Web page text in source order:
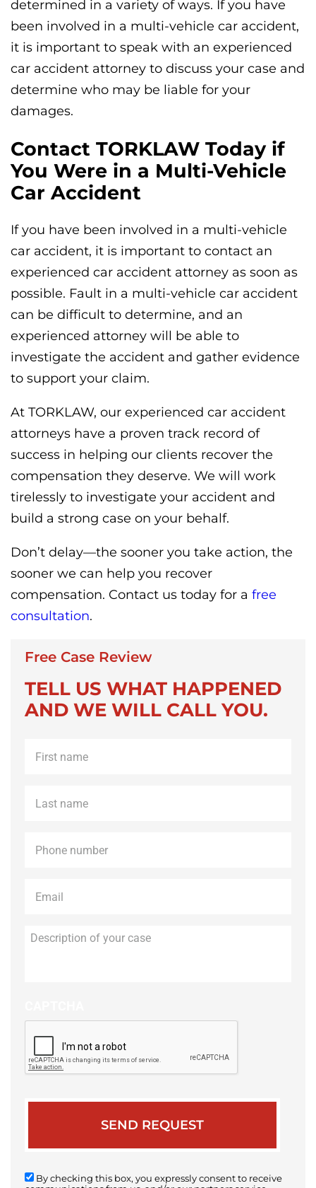
determined in a variety of ways. If you have
been involved in a multi-vehicle car accident,
it is important to speak with an experienced
car accident attorney to discuss your case and
determine who may be liable for your
damages.
Contact TORKLAW Today if
You Were in a Multi-Vehicle
Car Accident
If you have been involved in a multi-vehicle
car accident, it is important to contact an
experienced car accident attorney as soon as
possible. Fault in a multi-vehicle car accident
can be difficult to determine, and an
experienced attorney will be able to
investigate the accident and gather evidence
to support your claim.
At TORKLAW, our experienced car accident
attorneys have a proven track record of
success in helping our clients recover the
compensation they deserve. We will work
tirelessly to investigate your accident and
build a strong case on your behalf.
Don’t delay—the sooner you take action, the
sooner we can help you recover
compensation. Contact us today for a free
consultation.
Free Case Review
TELL US WHAT HAPPENED
AND WE WILL CALL YOU.
name *
name *
By checking this box, you expressly consent to receive